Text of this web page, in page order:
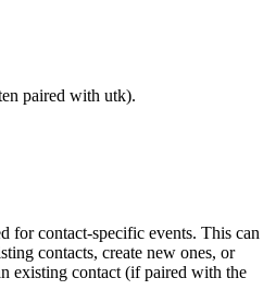
paired with utk).
for contact-specific events. This can
contacts, create new ones, or
existing contact (if paired with the